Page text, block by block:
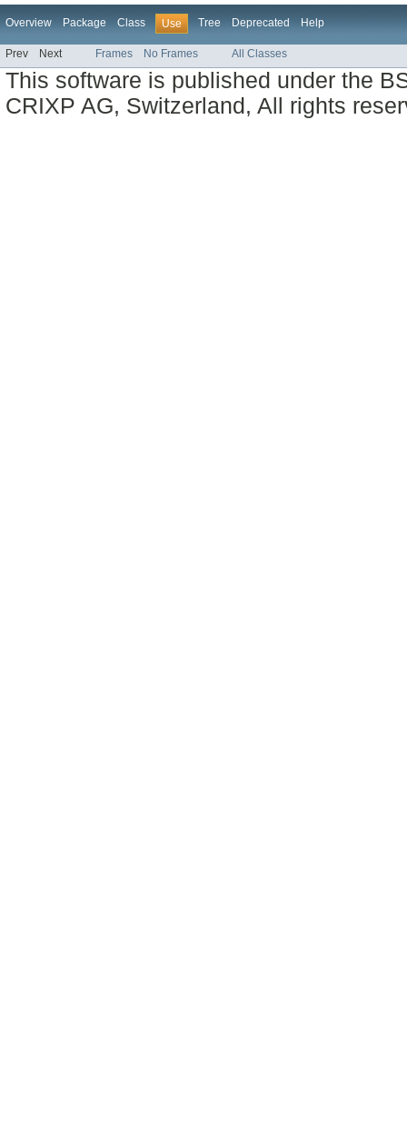
Overview Package Class Use Tree Deprecated Help
Prev Next Frames No Frames All Classes
This software is published under the
CRIXP AG, Switzerland, All rights